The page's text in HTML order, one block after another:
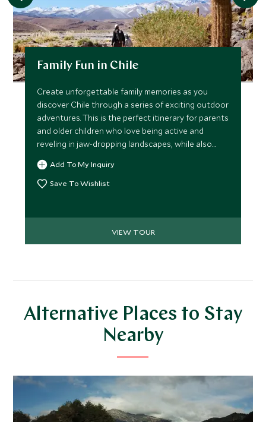
Family Fun in Chile
Create unforgettable family memories as you
discover Chile through a series of exciting outdoor
adventures. This is the perfect itinerary for parents
and older children who love being active and
reveling in jaw-dropping landscapes, while also
enjoying high levels of comfort and touches of
luxury.
Add To My Inquiry
Save To Wishlist
VIEW TOUR
Alternative Places to Stay
Nearby